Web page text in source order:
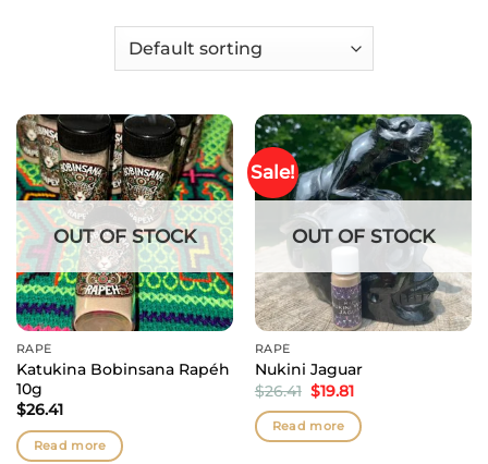
OUT OF STOCK
RAPÉ
Katukina Bobinsana Rapéh
10g
$26.41
Read more
Sale!
OUT OF STOCK
RAPÉ
Nukini Jaguar
$26.41 Original
price
was:
$26.41.
$19.81Current
is:
$19.81.
Read more